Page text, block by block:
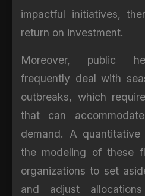
impactful initiatives,
return on investment.
Moreover, public
frequently deal with
outbreaks, which
that can
demand. A
the modeling of these
organizations to set
and adjust